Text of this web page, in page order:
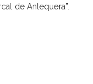
de Antequera”.